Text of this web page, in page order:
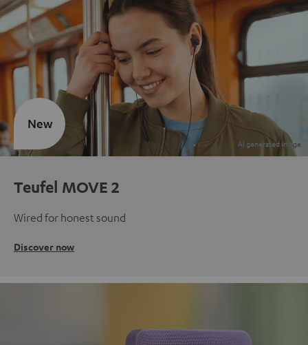
Teufel MOVE 2
Wired for honest sound
Discover now
New